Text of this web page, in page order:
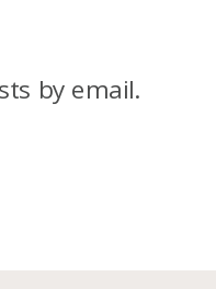
by email.